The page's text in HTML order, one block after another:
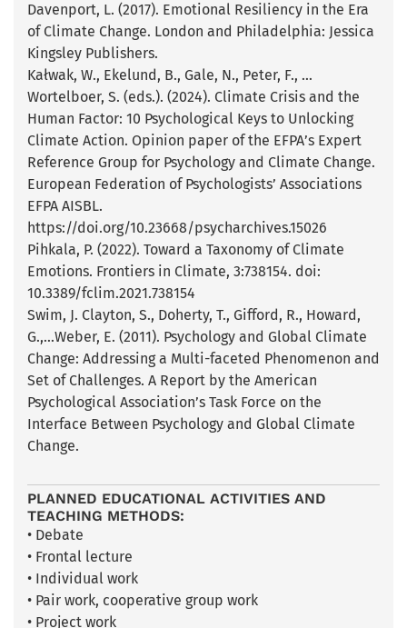
Davenport, L. (2017). Emotional Resiliency in the Era
of Climate Change. London and Philadelphia: Jessica
Kingsley Publishers.
Kałwak, W., Ekelund, B., Gale, N., Peter, F., …
Wortelboer, S. (eds.). (2024). Climate Crisis and the
Human Factor: 10 Psychological Keys to Unlocking
Climate Action. Opinion paper of the EFPA’s Expert
Reference Group for Psychology and Climate Change.
European Federation of Psychologists’ Associations
EFPA AISBL.
https://doi.org/10.23668/psycharchives.15026
Pihkala, P. (2022). Toward a Taxonomy of Climate
Emotions. Frontiers in Climate, 3:738154. doi:
10.3389/fclim.2021.738154
Swim, J. Clayton, S., Doherty, T., Gifford, R., Howard,
G.,…Weber, E. (2011). Psychology and Global Climate
Change: Addressing a Multi-faceted Phenomenon and
Set of Challenges. A Report by the American
Psychological Association’s Task Force on the
Interface Between Psychology and Global Climate
Change.
PLANNED EDUCATIONAL ACTIVITIES AND
TEACHING METHODS:
• Debate
• Frontal lecture
• Individual work
• Pair work, cooperative group work
• Project work